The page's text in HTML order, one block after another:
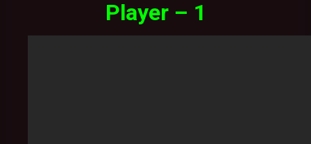
Player – 1